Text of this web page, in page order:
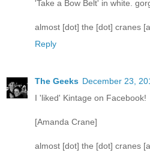
'Take a Bow Belt' in white.
almost [dot] the [dot] cranes
Reply
The Geeks December 23,
I 'liked' Kintage on Facebook!
[Amanda Crane]
almost [dot] the [dot] cranes